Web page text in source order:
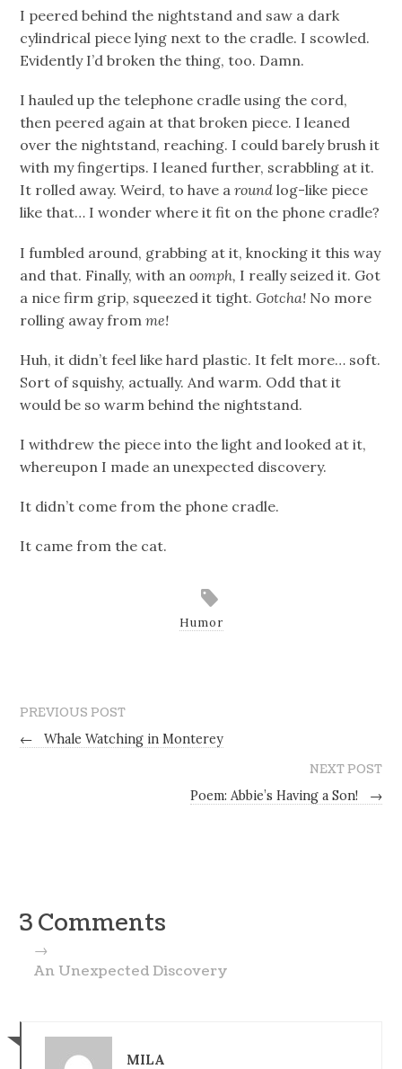
I peered behind the nightstand and saw a dark
cylindrical piece lying next to the cradle. I scowled.
Evidently I’d broken the thing, too. Damn.
I hauled up the telephone cradle using the cord,
then peered again at that broken piece. I leaned
over the nightstand, reaching. I could barely brush it
with my fingertips. I leaned further, scrabbling at it.
It rolled away. Weird, to have around log-like piece
like that… I wonder where it fit on the phone cradle?
I fumbled around, grabbing at it, knocking it this way
and that. Finally, with anoomph, I really seized it. Got
a nice firm grip, squeezed it tight.Gotcha! No more
rolling away fromme!
Huh, it didn’t feel like hard plastic. It felt more… soft.
Sort of squishy, actually. And warm. Odd that it
would be so warm behind the nightstand.
I withdrew the piece into the light and looked at it,
whereupon I made an unexpected discovery.
It didn’t come from the phone cradle.
It came from the cat.
Humor
PREVIOUS POST
←
Whale Watching in Monterey
NEXT POST
Poem: Abbie’s Having a Son!
→
3 Comments
→
An Unexpected Discovery
MILA